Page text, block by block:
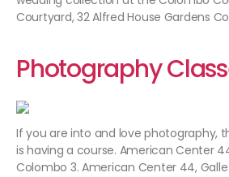
Courtyard, 32 Alfred House Gardens
Photography
If you are into and love photography,
is having a course. American Center
Colombo 3. American Center 44,